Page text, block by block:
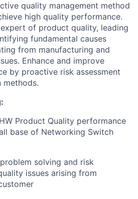
quality management method
high quality performance.
of product quality, leading
fundamental causes
from manufacturing and
Enhance and improve
by proactive risk assessment
methods.
Product Quality performance
base of Networking Switch
solving and risk
issues arising from